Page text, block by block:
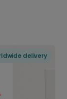
delivery